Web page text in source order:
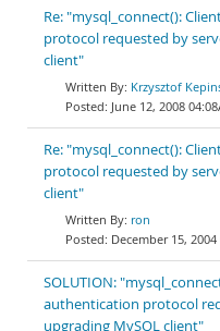
Re: "mysql_connect():
protocol requested by
client"
Krzysztof
June 12, 2008
Re: "mysql_connect():
protocol requested by
client"
ron
December 15, 2004
SOLUTION:
authentication protocol
upgrading MySQL client"